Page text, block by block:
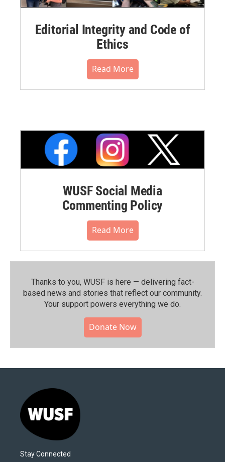
Editorial Integrity and Code of
Ethics
Read More
WUSF Social Media
Commenting Policy
Read More
Thanks to you, WUSF is here — delivering fact-
based news and stories that reflect our community.⁠
Your support powers everything we do.
Donate Now
Stay Connected